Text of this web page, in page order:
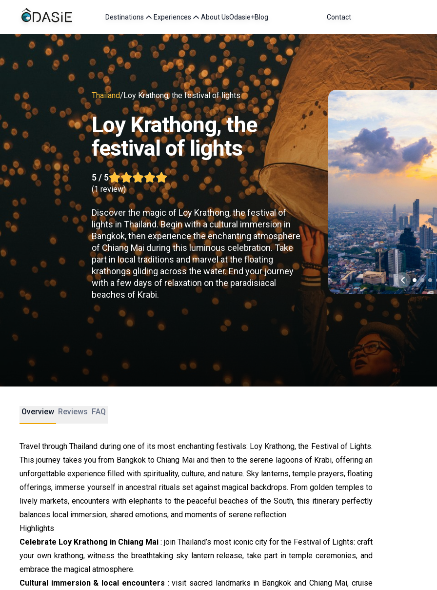
Destinations Experiences About UsOdasie+Blog Contact
Thailand/Loy Krathong, the festival of lights
Loy Krathong, the
festival of lights
5 / 5
(1 review)
Discover the magic of Loy Krathong, the festival of
lights in Thailand. Begin with a cultural immersion in
Bangkok, then experience the enchanting atmosphere
of Chiang Mai during this luminous celebration. Take
part in local traditions and marvel at the floating
krathongs gliding across the water. End your journey
with a few days of relaxation on the paradisiacal
beaches of Krabi.
Overview Reviews FAQ
Travel through Thailand during one of its most enchanting festivals: Loy Krathong, the Festival of Lights.
This journey takes you from Bangkok to Chiang Mai and then to the serene lagoons of Krabi, offering an
unforgettable experience filled with spirituality, culture, and nature. Sky lanterns, temple prayers, floating
offerings, immerse yourself in ancestral rituals set against magical backdrops. From golden temples to
lively markets, encounters with elephants to the peaceful beaches of the South, this itinerary perfectly
balances local immersion, shared emotions, and moments of serene reflection.
Highlights
Celebrate Loy Krathong in Chiang Mai : join Thailand’s most iconic city for the Festival of Lights: craft
your own krathong, witness the breathtaking sky lantern release, take part in temple ceremonies, and
embrace the magical atmosphere.
Cultural immersion & local encounters : visit sacred landmarks in Bangkok and Chiang Mai, cruise